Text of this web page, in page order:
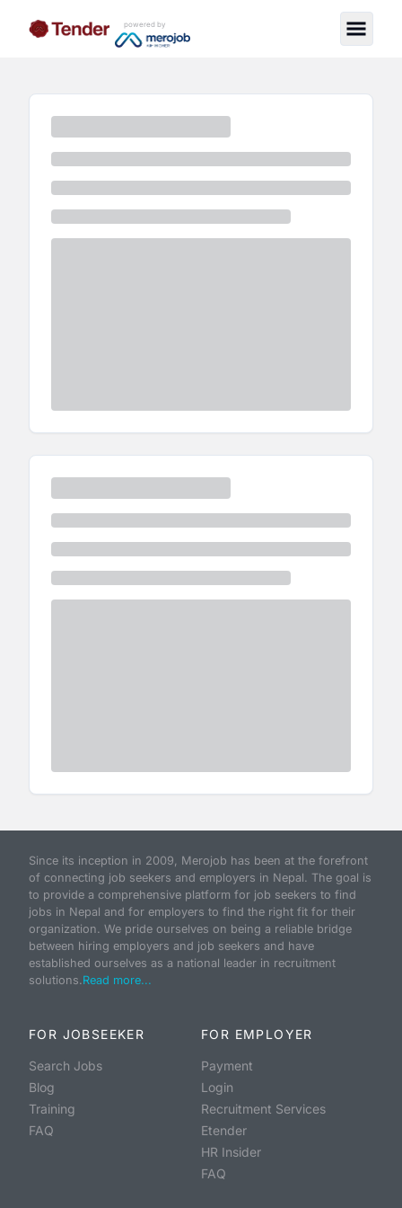
powered by
Since its inception in 2009, Merojob has been at the forefront
of connecting job seekers and employers in Nepal. The goal is
to provide a comprehensive platform for job seekers to find
jobs in Nepal and for employers to find the right fit for their
organization. We pride ourselves on being a reliable bridge
between hiring employers and job seekers and have
established ourselves as a national leader in recruitment
solutions.Read more...
FOR JOBSEEKER
Search Jobs
Blog
Training
FAQ
FOR EMPLOYER
Payment
Login
Recruitment Services
Etender
HR Insider
FAQ